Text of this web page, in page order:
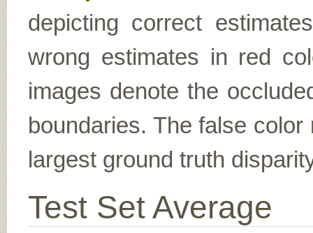
depicting correct
wrong estimates in red
images denote the
boundaries. The false
largest ground truth
Test Set Average